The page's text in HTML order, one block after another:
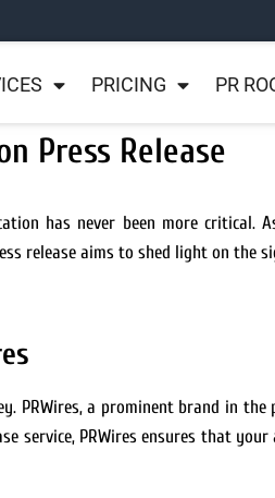
PRICING PR
Press Release
has never been more critical.
release aims to shed light on the
a prominent brand in the
service, PRWires ensures that